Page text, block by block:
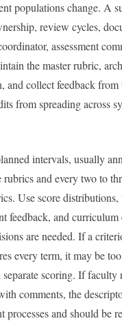
populations change. A
review cycles,
assessment
the master rubric,
and collect feedback from
from spreading across
intervals, usually
and every two to
Use score
feedback, and curriculum
are needed. If a
every term, it may be
scoring. If faculty
comments, the
processes and should be